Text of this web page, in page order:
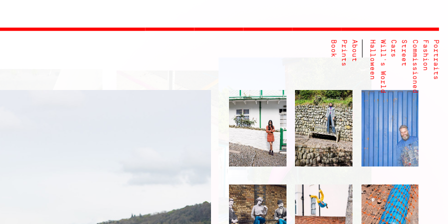
Portraits
Fashion
Commissioned
Street
Cars
Will's World
Halloween
About
Prints
Book